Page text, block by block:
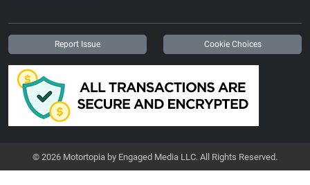
Report Issue Cookie Choices
© 2026 Motortopia by Engaged Media LLC. All Rights Reserved.